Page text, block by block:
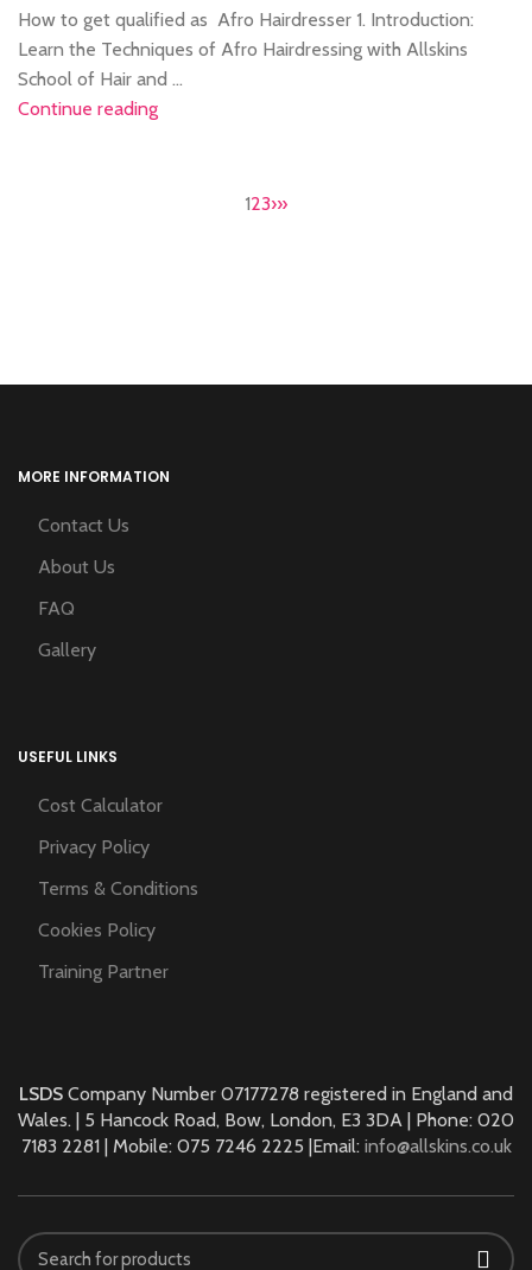
How to get qualified as Afro Hairdresser 1. Introduction:
Learn the Techniques of Afro Hairdressing with Allskins
School of Hair and ...
Continue reading
123›»
MORE INFORMATION
Contact Us
About Us
FAQ
Gallery
USEFUL LINKS
Cost Calculator
Privacy Policy
Terms & Conditions
Cookies Policy
Training Partner
LSDS Company Number 07177278 registered in England and
Wales. | 5 Hancock Road, Bow, London, E3 3DA | Phone: 020
7183 2281 | Mobile: 075 7246 2225 |Email: info@allskins.co.uk